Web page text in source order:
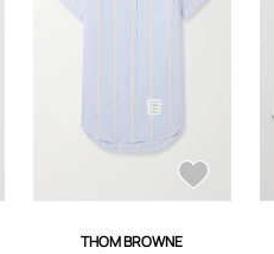
THOM BROWNE